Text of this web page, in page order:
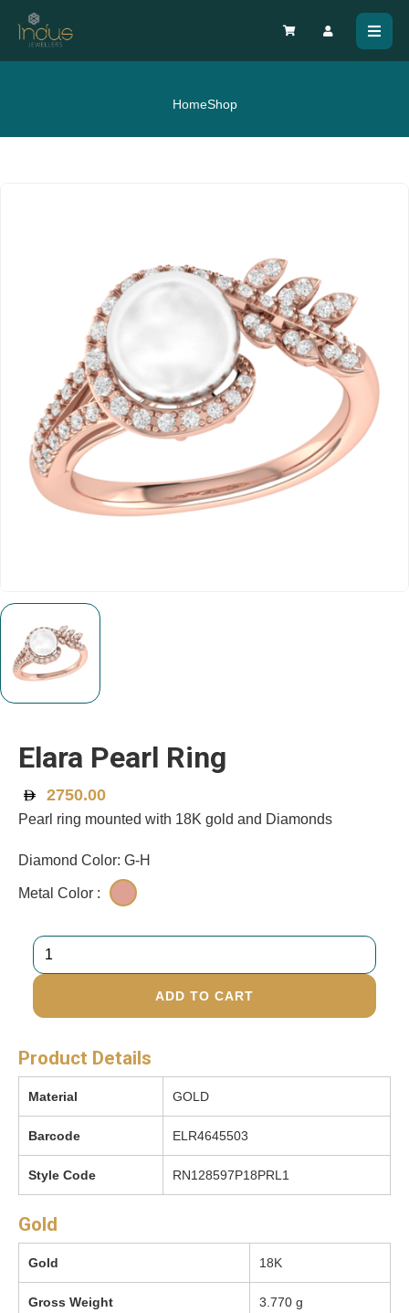
HomeShop
Elara Pearl Ring
2750.00
Pearl ring mounted with 18K gold and Diamonds
Diamond Color: G-H
Metal Color :
ADD TO CART
Product Details
Material GOLD
Barcode ELR4645503
Style Code RN128597P18PRL1
Gold
Gold 18K
Gross Weight 3.770 g